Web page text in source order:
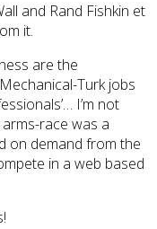
and Rand Fishkin et
it.
are the
Turk jobs
I’m not
race was a
on demand from the
in a web based